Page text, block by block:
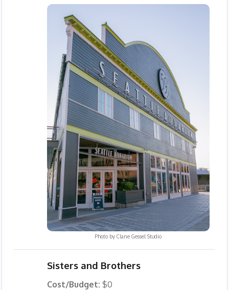
Photo byClane Gessel Studio
Sisters and Brothers
Cost/Budget: $0